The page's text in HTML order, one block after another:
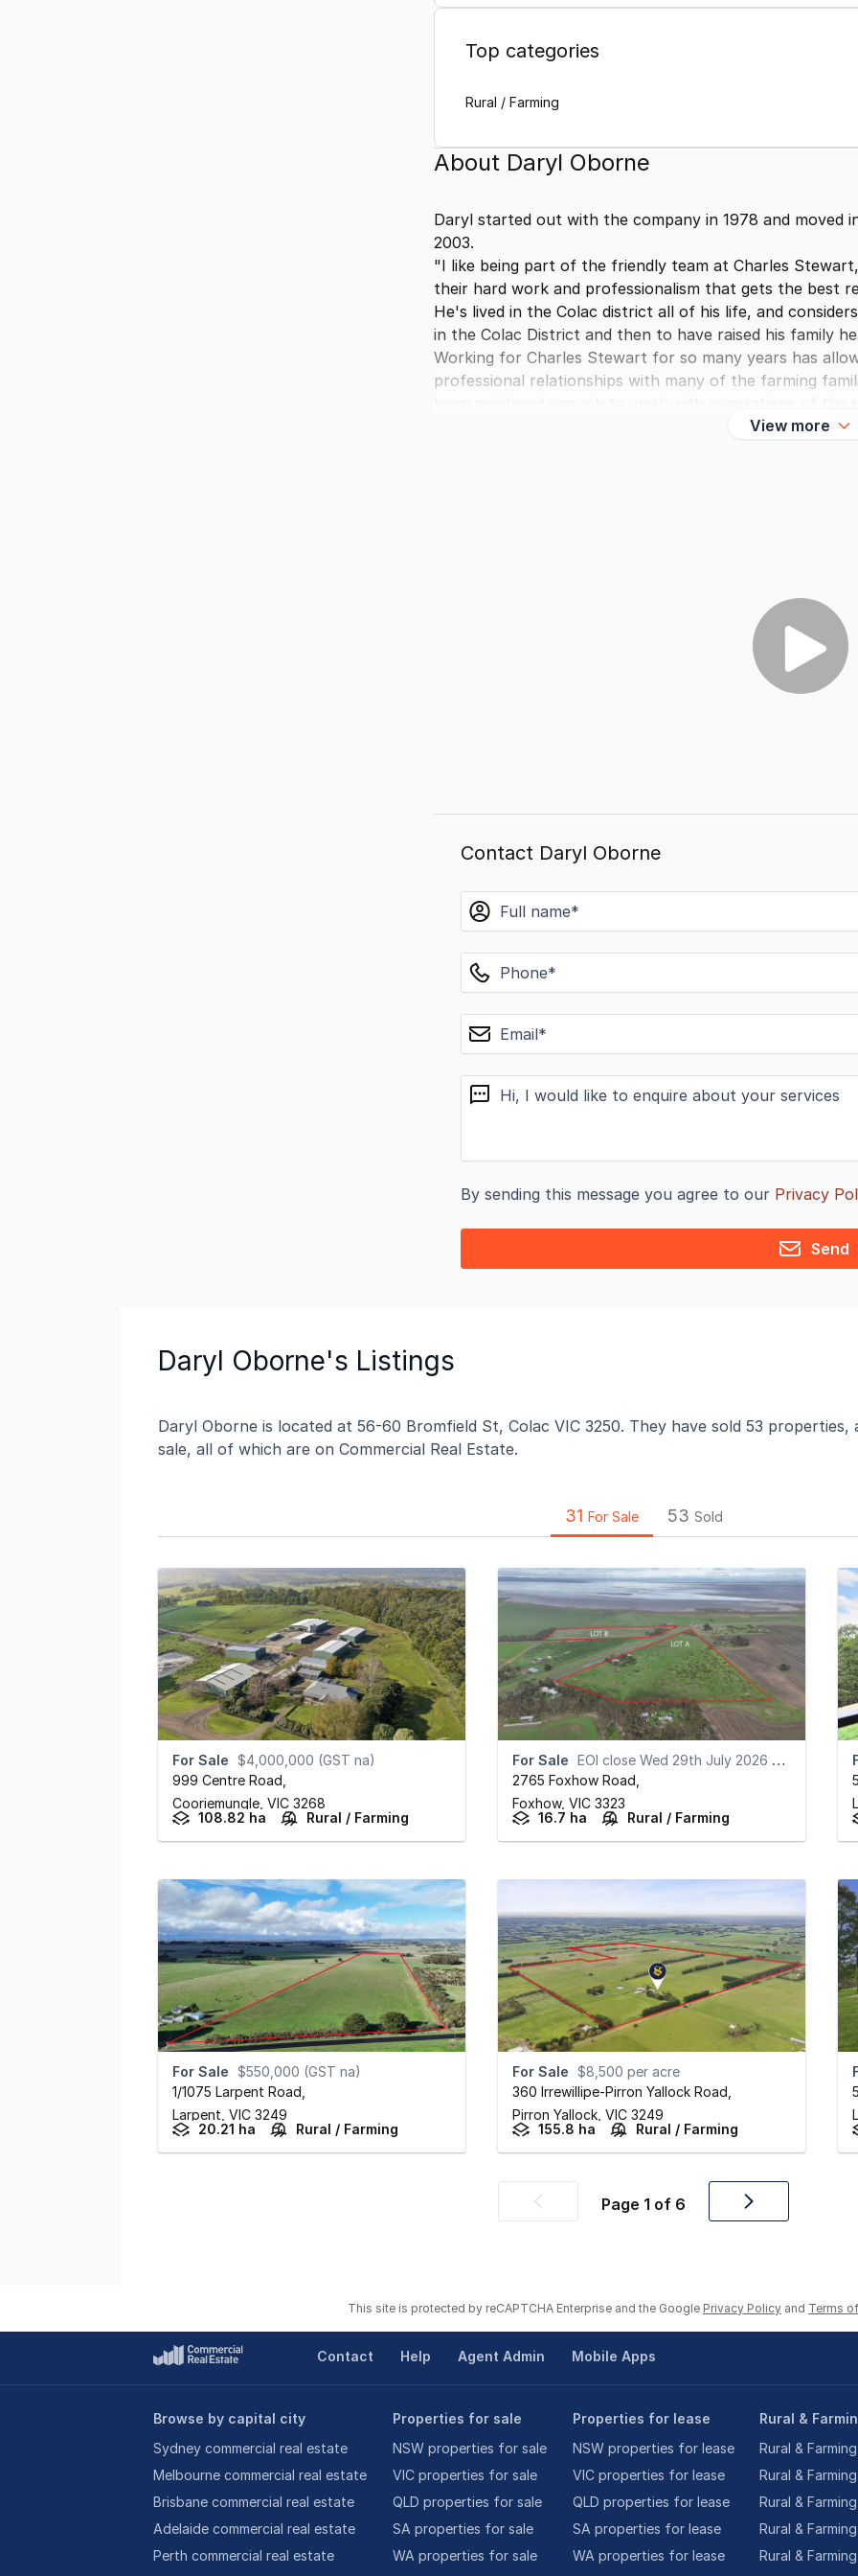
Top categories
Rural / Farming
About Daryl Oborne
Daryl started out with the company in 1978 and moved
2003.
"I like being part of the friendly team at Charles
their hard work and professionalism that gets the best
He's lived in the Colac district all of his life, and
in the Colac District and then to have raised his family
Working for Charles Stewart for so many years has
professional relationships with many of the farming
View more
Contact Daryl Oborne
name
phone
email
message
By sending this message you agree to our Privacy
Send
Daryl Oborne's Listings
Daryl Oborne is located at 56-60 Bromfield St, Colac VIC 3250. They have sold 53
sale, all of which are on Commercial Real Estate.
31 For Sale 53 Sold
For Sale
$4,000,000 (GST na)
999 Centre Road
Cooriemungle, VIC 3268
108.82 ha
Rural / Farming
For Sale EOI close Wed 29th July 2026 at 12pm
2765 Foxhow Road
Foxhow, VIC 3323
16.7 ha
Rural / Farming
For Sale
$550,000 (GST na)
1/1075 Larpent Road
Larpent, VIC 3249
20.21 ha
Rural / Farming
For Sale
$8,500 per acre
360 Irrewillipe-Pirron Yallock Road
Pirron Yallock, VIC 3249
155.8 ha
Rural / Farming
PreviousPage 1 of 6
Next
This site is protected by reCAPTCHA Enterprise and the Google Privacy Policy and Terms
Contact Help Agent Admin Mobile Apps
Browse by capital city
Sydney commercial real estate
Melbourne commercial real estate
Brisbane commercial real estate
Adelaide commercial real estate
Perth commercial real estate
Properties for sale
NSW properties for sale
VIC properties for sale
QLD properties for sale
SA properties for sale
WA properties for sale
Properties for lease
NSW properties for lease
VIC properties for lease
QLD properties for lease
SA properties for lease
WA properties for lease
Rural &
Rural &
Rural &
Rural &
Rural &
Rural &